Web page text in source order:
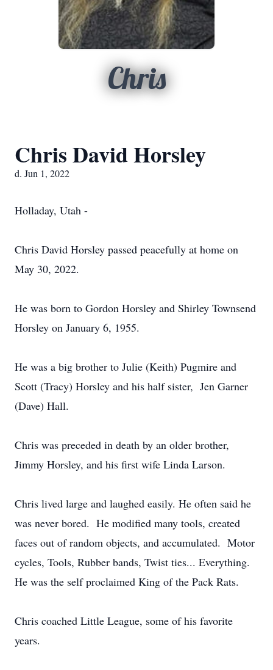
Chris
Chris David Horsley
d. Jun 1, 2022
Holladay, Utah -
Chris David Horsley passed peacefully at home on
May 30, 2022.
He was born to Gordon Horsley and Shirley Townsend
Horsley on January 6, 1955.
He was a big brother to Julie (Keith) Pugmire and
Scott (Tracy) Horsley and his half sister, Jen Garner
(Dave) Hall.
Chris was preceded in death by an older brother,
Jimmy Horsley, and his first wife Linda Larson.
Chris lived large and laughed easily. He often said he
was never bored. He modified many tools, created
faces out of random objects, and accumulated. Motor
cycles, Tools, Rubber bands, Twist ties... Everything.
He was the self proclaimed King of the Pack Rats.
Chris coached Little League, some of his favorite
years.